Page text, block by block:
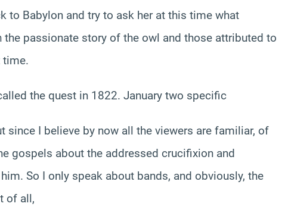
to Babylon and try to ask her at this time what
passionate story of the owl and those attributed to
time.
the quest in 1822. January two specific
since I believe by now all the viewers are familiar, of
gospels about the addressed crucifixion and
So I only speak about bands, and obviously, the
of all,